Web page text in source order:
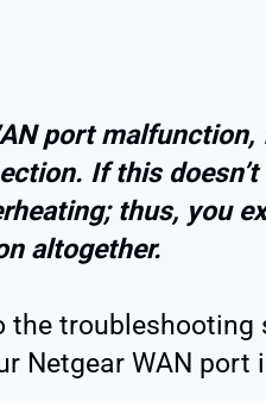
port
If this
thus, you
altogether.
the
Netgear WAN port